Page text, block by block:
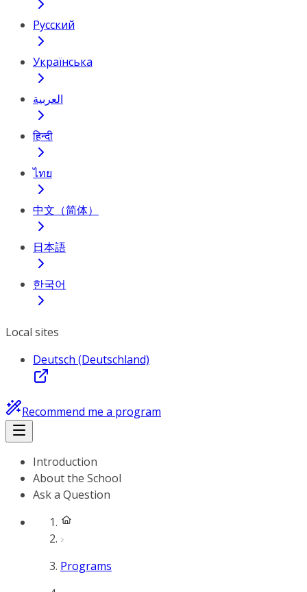
Русский
Українська
العربية
हिन्दी
ไทย
中文（简体）
日本語
한국어
Local sites
Deutsch (Deutschland)
Recommend me a program
Introduction
About the School
Ask a Question
Programs